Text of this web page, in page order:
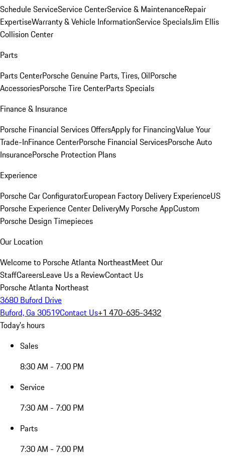
Schedule ServiceService CenterService & MaintenanceRepair
ExpertiseWarranty & Vehicle InformationService SpecialsJim Ellis
Collision Center
Parts
Parts CenterPorsche Genuine Parts, Tires, OilPorsche
AccessoriesPorsche Tire CenterParts Specials
Finance & Insurance
Porsche Financial Services OffersApply for FinancingValue Your
Trade-InFinance CenterPorsche Financial ServicesPorsche Auto
InsurancePorsche Protection Plans
Experience
Porsche Car ConfiguratorEuropean Factory Delivery ExperienceUS
Porsche Experience Center DeliveryMy Porsche AppCustom
Porsche Design Timepieces
Our Location
Welcome to Porsche Atlanta NortheastMeet Our
StaffCareersLeave Us a ReviewContact Us
Porsche Atlanta Northeast
3680 Buford Drive
Buford, Ga 30519Contact Us+1 470-635-3432
Today's hours
Sales
8:30 AM - 7:00 PM
Service
7:30 AM - 7:00 PM
Parts
7:30 AM - 7:00 PM